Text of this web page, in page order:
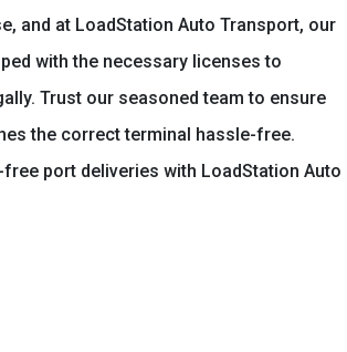
and at LoadStation Auto Transport, our
with the necessary licenses to
Trust our seasoned team to ensure
the correct terminal hassle-free.
port deliveries with LoadStation Auto